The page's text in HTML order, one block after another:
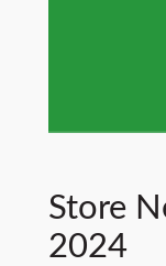
Store
2024